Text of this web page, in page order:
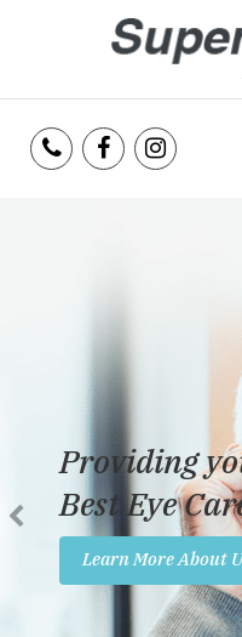
Services
Reviews
Insurance
Promotions
Providing
Best Eye
Learn More About